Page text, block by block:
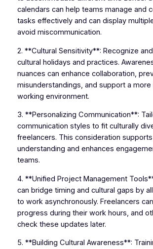
calendars can help teams manage and
tasks effectively and can display
avoid miscommunication.
2. **Cultural Sensitivity**: Recognize
cultural holidays and practices.
nuances can enhance collaboration,
misunderstandings, and support a more
working environment.
3. **Personalizing Communication**:
communication styles to fit culturally
freelancers. This consideration
understanding and enhances
teams.
4. **Unified Project Management
can bridge timing and cultural gaps by
to work asynchronously. Freelancers
progress during their work hours, and
check these updates later.
5. **Building Cultural Awareness**: